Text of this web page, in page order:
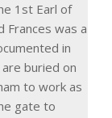
1 st Earl of
Frances was a
in
buried on
to work as
gate to